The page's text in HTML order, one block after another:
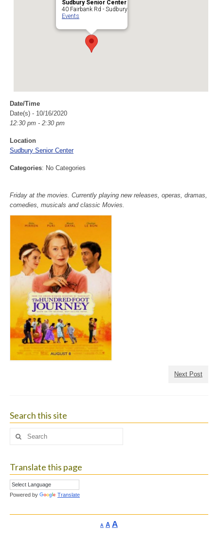
Sudbury Senior Center
40 Fairbank Rd - Sudbury
Events
Date/Time
Date(s) - 10/16/2020
12:30 pm - 2:30 pm
Location
Sudbury Senior Center
Categories: No Categories
Friday at the movies. Currently playing new releases, operas, dramas,
comedies, musicals and classic Movies.
Next Post
Search this site
Search
Translate this page
Powered by Translate
A Decrease
AReset
AIncrease